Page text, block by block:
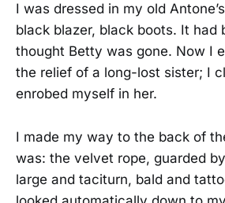
I was dressed in my old
black blazer, black boots. It had
thought Betty was gone. Now I
the relief of a long-lost sister; I
enrobed myself in her.
I made my way to the back of
was: the velvet rope, guarded
large and taciturn, bald and